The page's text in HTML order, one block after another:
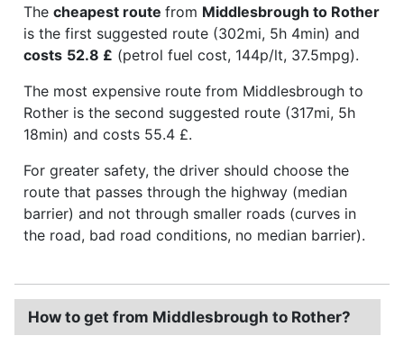
The cheapest route from Middlesbrough to Rother
is the first suggested route (302mi, 5h 4min) and
costs 52.8 £ (petrol fuel cost, 144p/lt, 37.5mpg).
The most expensive route from Middlesbrough to
Rother is the second suggested route (317mi, 5h
18min) and costs 55.4 £.
For greater safety, the driver should choose the
route that passes through the highway (median
barrier) and not through smaller roads (curves in
the road, bad road conditions, no median barrier).
How to get from Middlesbrough to Rother?